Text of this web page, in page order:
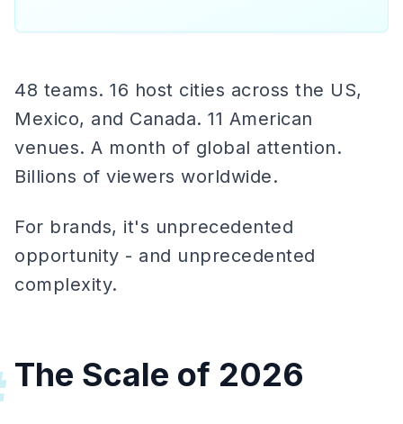
48 teams. 16 host cities across the US,
Mexico, and Canada. 11 American
venues. A month of global attention.
Billions of viewers worldwide.
For brands, it's unprecedented
opportunity - and unprecedented
complexity.
The Scale of 2026